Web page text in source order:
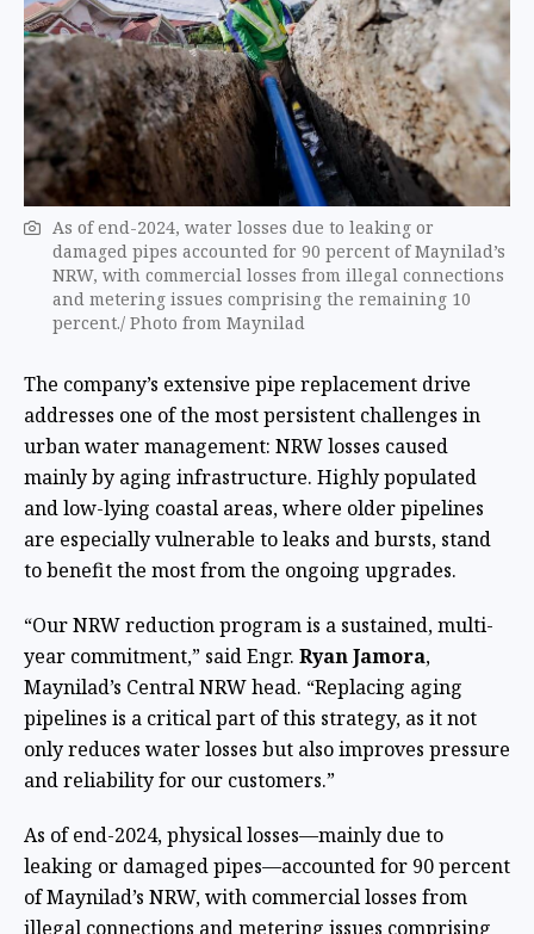
As of end-2024, water losses due to leaking or
damaged pipes accounted for 90 percent of Maynilad’s
NRW, with commercial losses from illegal connections
and metering issues comprising the remaining 10
percent./ Photo from Maynilad
The company’s extensive pipe replacement drive
addresses one of the most persistent challenges in
urban water management: NRW losses caused
mainly by aging infrastructure. Highly populated
and low-lying coastal areas, where older pipelines
are especially vulnerable to leaks and bursts, stand
to benefit the most from the ongoing upgrades.
“Our NRW reduction program is a sustained, multi-
year commitment,” said Engr. Ryan Jamora,
Maynilad’s Central NRW head. “Replacing aging
pipelines is a critical part of this strategy, as it not
only reduces water losses but also improves pressure
and reliability for our customers.”
As of end-2024, physical losses—mainly due to
leaking or damaged pipes—accounted for 90 percent
of Maynilad’s NRW, with commercial losses from
illegal connections and metering issues comprising